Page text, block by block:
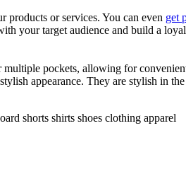
products or services. You can even get
your target audience and build a
pockets, allowing for
appearance. They are stylish in the
shorts shirts shoes clothing apparel